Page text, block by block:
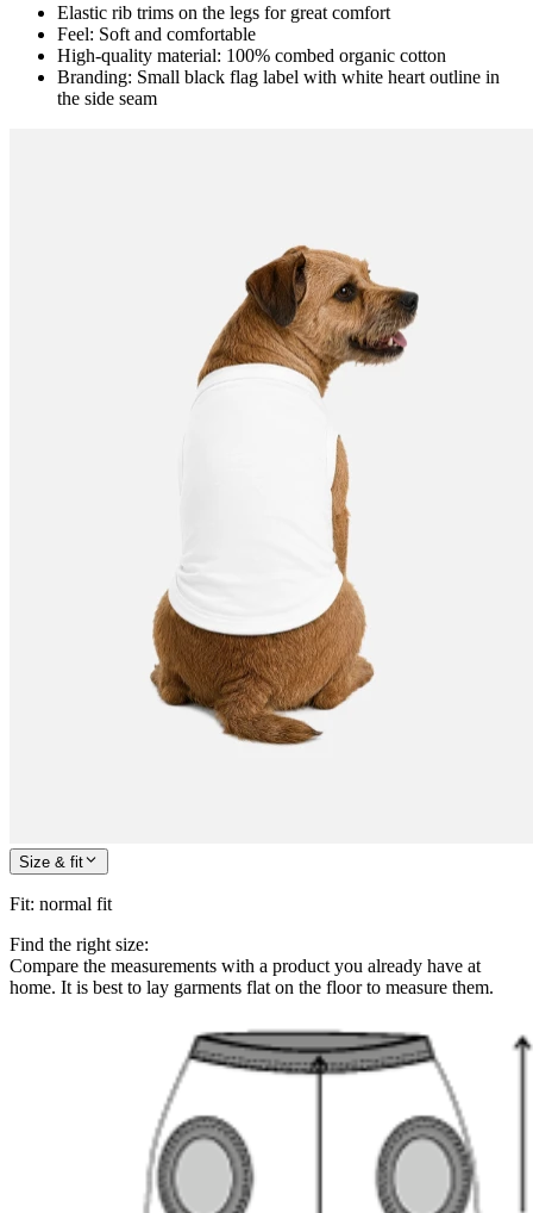
Elastic rib trims on the legs for great comfort
Feel: Soft and comfortable
High-quality material: 100% combed organic cotton
Branding: Small black flag label with white heart outline in
the side seam
Size & fit
Fit: normal fit
Find the right size:
Compare the measurements with a product you already have at
home. It is best to lay garments flat on the floor to measure them.